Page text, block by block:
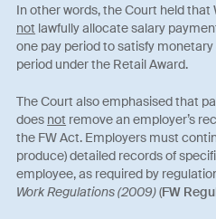
In other words, the Court held
not lawfully allocate salary
one pay period to satisfy
period under the Retail Award.
The Court also emphasised that
does not remove an employer’s
the FW Act. Employers must
produce) detailed records of
employee, as required by
Work Regulations (2009)(FW